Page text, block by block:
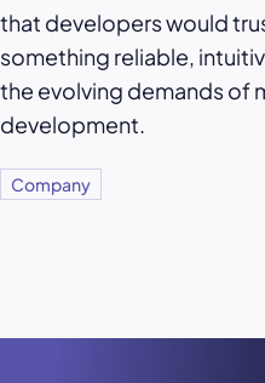
that developers would
something reliable,
the evolving demands of
development.
Company